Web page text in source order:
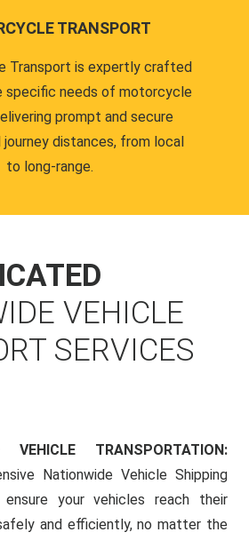
TRANSPORT
Transport is expertly crafted
needs of motorcycle
prompt and secure
distances, from local
to long-range.
VEHICLE
SERVICES
VEHICLE TRANSPORTATION:
Nationwide Vehicle Shipping
your vehicles reach their
and efficiently, no matter the